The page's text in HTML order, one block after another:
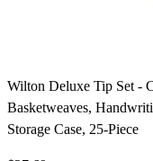
Wilton Deluxe Tip Set -
Basketweaves,
Storage Case, 25-Piece